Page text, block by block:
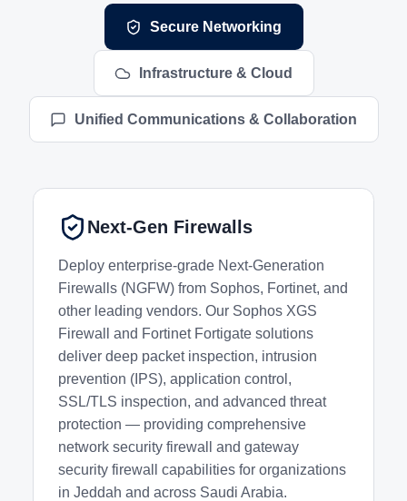
Networking and Infrastructure Services
Secure Networking
Infrastructure & Cloud
Unified Communications & Collaboration
Next-Gen Firewalls
Deploy enterprise-grade Next-Generation
Firewalls (NGFW) from Sophos, Fortinet, and
other leading vendors. Our Sophos XGS
Firewall and Fortinet Fortigate solutions
deliver deep packet inspection, intrusion
prevention (IPS), application control,
SSL/TLS inspection, and advanced threat
protection — providing comprehensive
network security firewall and gateway
security firewall capabilities for organizations
in Jeddah and across Saudi Arabia.